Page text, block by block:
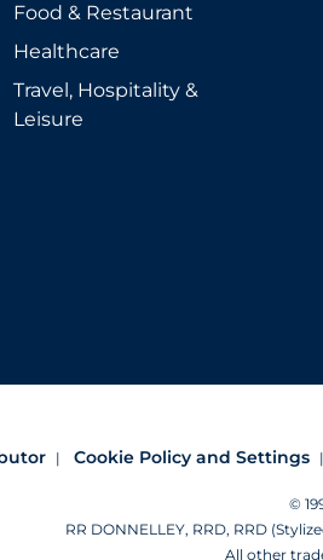
Food & Restaurant
Healthcare
Travel, Hospitality &
Leisure
Cookie Policy and Settings
©
RR DONNELLEY, RRD, RRD
All other